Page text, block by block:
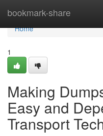
bookmark-share
Home
Home
1
Making
Easy and
Transport